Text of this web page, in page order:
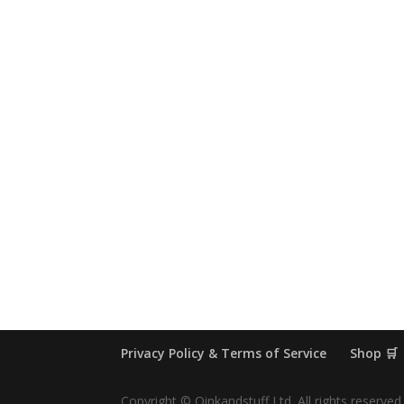
Privacy Policy & Terms of Service Shop 🛒